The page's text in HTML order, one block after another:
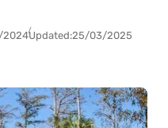
2024Updated:25/03/2025